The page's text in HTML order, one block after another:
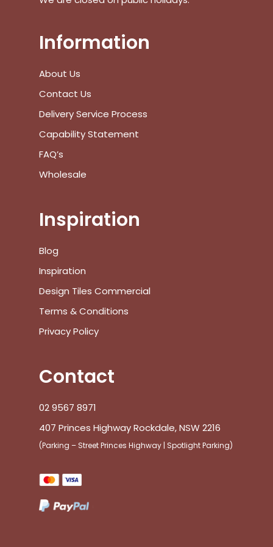
Information
About Us
Contact Us
Delivery Service Process
Capability Statement
FAQ’s
Wholesale
Inspiration
Blog
Inspiration
Design Tiles Commercial
Terms & Conditions
Privacy Policy
Contact
02 9567 8971
407 Princes Highway Rockdale, NSW 2216
(Parking – Street Princes Highway | Spotlight Parking)